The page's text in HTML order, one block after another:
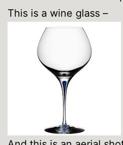
This is a wine glass –